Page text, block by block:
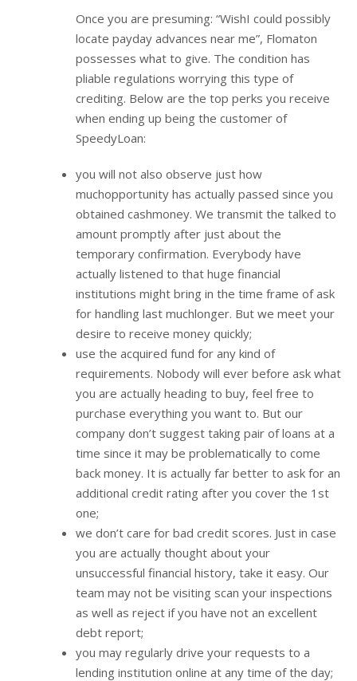
Once you are presuming: “WishI could possibly
locate payday advances near me”, Flomaton
possesses what to give. The condition has
pliable regulations worrying this type of
crediting. Below are the top perks you receive
when ending up being the customer of
SpeedyLoan:
you will not also observe just how
muchopportunity has actually passed since you
obtained cashmoney. We transmit the talked to
amount promptly after just about the
temporary confirmation. Everybody have
actually listened to that huge financial
institutions might bring in the time frame of ask
for handling last muchlonger. But we meet your
desire to receive money quickly;
use the acquired fund for any kind of
requirements. Nobody will ever before ask what
you are actually heading to buy, feel free to
purchase everything you want to. But our
company don’t suggest taking pair of loans at a
time since it may be problematically to come
back money. It is actually far better to ask for an
additional credit rating after you cover the 1st
one;
we don’t care for bad credit scores. Just in case
you are actually thought about your
unsuccessful financial history, take it easy. Our
team may not be visiting scan your inspections
as well as reject if you have not an excellent
debt report;
you may regularly drive your requests to a
lending institution online at any time of the day;